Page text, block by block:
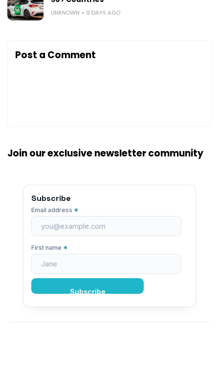
UNKNOWN 9 DAYS AGO
Post a Comment
Join our exclusive newsletter community
Subscribe
Email address *
First name *